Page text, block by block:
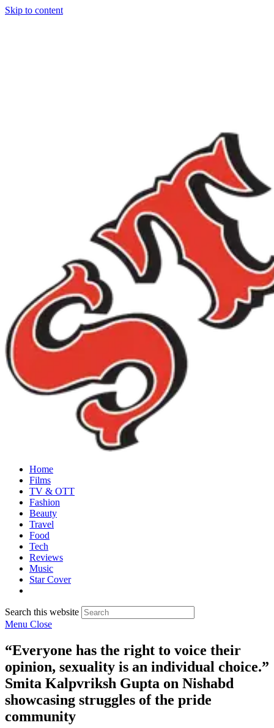
Skip to content
Home
Films
TV & OTT
Fashion
Beauty
Travel
Food
Tech
Reviews
Music
Star Cover
Search this website
Menu Close
“Everyone has the right to voice their
opinion, sexuality is an individual choice.”
Smita Kalpvriksh Gupta on Nishabd
showcasing struggles of the pride
community